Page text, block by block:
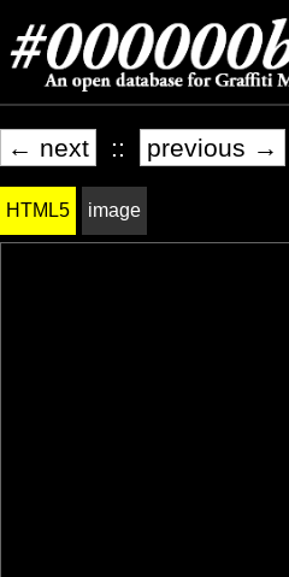
← next :: previous →
HTML5 image